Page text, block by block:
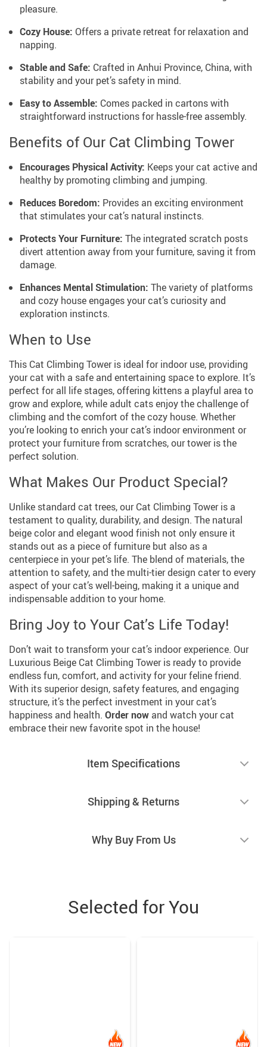
pleasure.
Cozy House: Offers a private retreat for relaxation and
napping.
Stable and Safe: Crafted in Anhui Province, China, with
stability and your pet’s safety in mind.
Easy to Assemble: Comes packed in cartons with
straightforward instructions for hassle-free assembly.
Benefits of Our Cat Climbing Tower
Encourages Physical Activity: Keeps your cat active and
healthy by promoting climbing and jumping.
Reduces Boredom: Provides an exciting environment
that stimulates your cat’s natural instincts.
Protects Your Furniture: The integrated scratch posts
divert attention away from your furniture, saving it from
damage.
Enhances Mental Stimulation: The variety of platforms
and cozy house engages your cat’s curiosity and
exploration instincts.
When to Use
This Cat Climbing Tower is ideal for indoor use, providing
your cat with a safe and entertaining space to explore. It’s
perfect for all life stages, offering kittens a playful area to
grow and explore, while adult cats enjoy the challenge of
climbing and the comfort of the cozy house. Whether
you’re looking to enrich your cat’s indoor environment or
protect your furniture from scratches, our tower is the
perfect solution.
What Makes Our Product Special?
Unlike standard cat trees, our Cat Climbing Tower is a
testament to quality, durability, and design. The natural
beige color and elegant wood finish not only ensure it
stands out as a piece of furniture but also as a
centerpiece in your pet’s life. The blend of materials, the
attention to safety, and the multi-tier design cater to every
aspect of your cat’s well-being, making it a unique and
indispensable addition to your home.
Bring Joy to Your Cat’s Life Today!
Don’t wait to transform your cat’s indoor experience. Our
Luxurious Beige Cat Climbing Tower is ready to provide
endless fun, comfort, and activity for your feline friend.
With its superior design, safety features, and engaging
structure, it’s the perfect investment in your cat’s
happiness and health. Order now and watch your cat
embrace their new favorite spot in the house!
Item Specifications
Shipping & Returns
Why Buy From Us
Selected for You